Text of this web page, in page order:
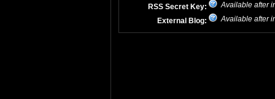
RSS Secret Key:
Available after
External Blog:
Available after